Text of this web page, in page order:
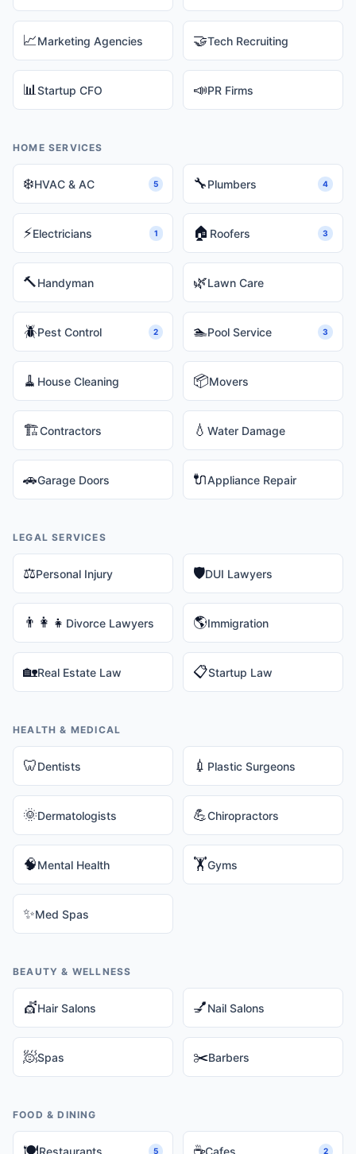
📈Marketing Agencies 🤝Tech Recruiting
📊 Startup CFO 📣PR Firms
HOME SERVICES
❄️HVAC & AC 5 🔧Plumbers 4
⚡Electricians 1 🏠 Roofers 3
🔨Handyman 🌿Lawn Care
🪲Pest Control 2 🏊Pool Service 3
🧹 House Cleaning 📦Movers
🏗️Contractors 💧 Water Damage
🚗Garage Doors 🔌Appliance Repair
LEGAL SERVICES
⚖️Personal Injury 🛡️DUI Lawyers
👨‍👩‍👧 Divorce Lawyers 🌎Immigration
🏡Real Estate Law 📋Startup Law
HEALTH & MEDICAL
🦷Dentists 💉 Plastic Surgeons
🌞Dermatologists 💪Chiropractors
🧠Mental Health 🏋️Gyms
✨Med Spas
BEAUTY & WELLNESS
💇Hair Salons 💅Nail Salons
🧖Spas ✂️Barbers
FOOD & DINING
🍽️Restaurants 5 ☕Cafes 2